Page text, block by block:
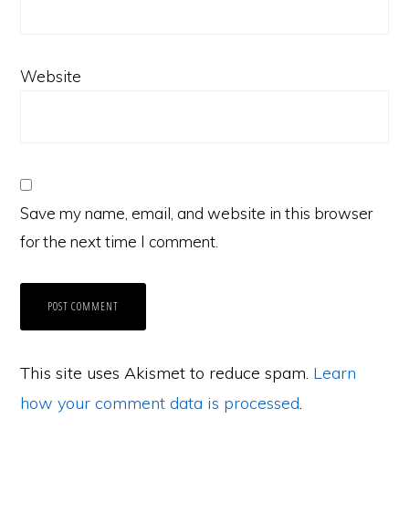
Website
Save my name, email, and website in this browser
for the next time I comment.
This site uses Akismet to reduce spam. Learn
how your comment data is processed.